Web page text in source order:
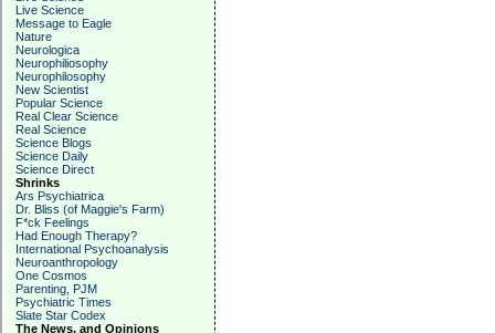
Live Science
Message to Eagle
Nature
Neurologica
Neurophiliosophy
Neurophilosophy
New Scientist
Popular Science
Real Clear Science
Real Science
Science Blogs
Science Daily
Science Direct
Shrinks
Ars Psychiatrica
Dr. Bliss (of Maggie's Farm)
F*ck Feelings
Had Enough Therapy?
International Psychoanalysis
Neuroanthropology
One Cosmos
Parenting, PJM
Psychiatric Times
Slate Star Codex
The News, and Opinions